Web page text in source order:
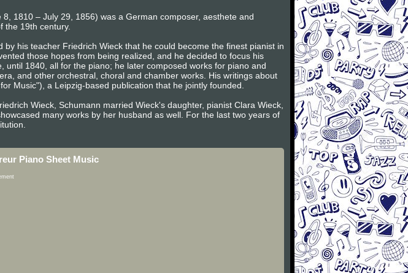
1810 – July 29, 1856) was a German composer, aesthete and
the 19th century.
his teacher Friedrich Wieck that he could become the finest pianist in
those hopes from being realized, and he decided to focus his
1840, all for the piano; he later composed works for piano and
and other orchestral, choral and chamber works. His writings about
Music"), a Leipzig-based publication that he jointly founded.
Wieck, Schumann married Wieck's daughter, pianist Clara Wieck,
many works by her husband as well. For the last two years of
Piano Sheet Music